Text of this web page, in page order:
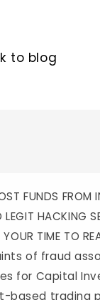
to blog
FUNDS FROM
HACKING
TIME TO
of fraud
for Capital
based trading